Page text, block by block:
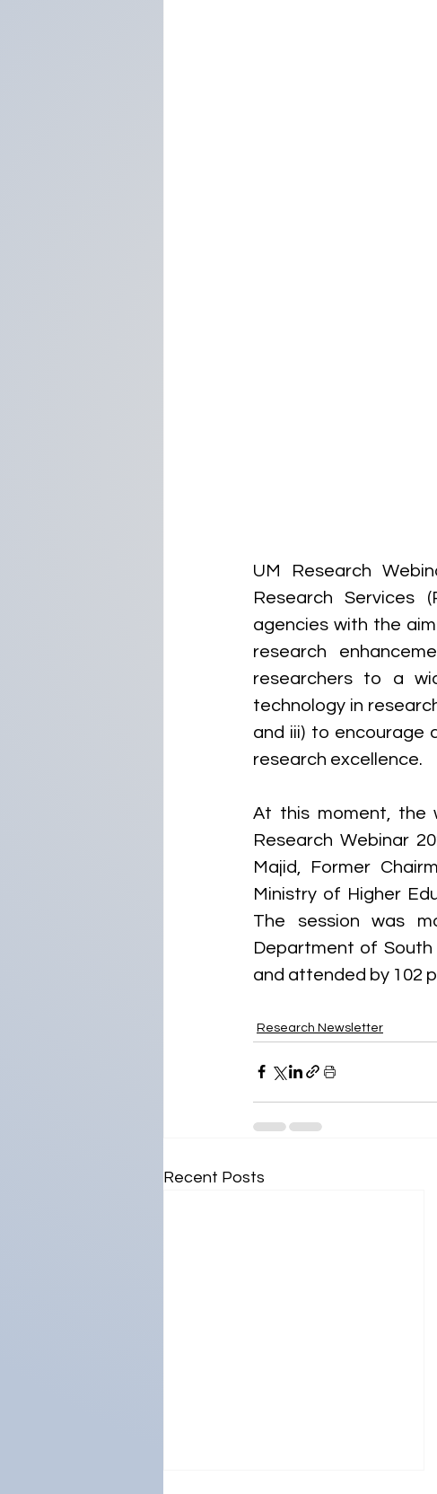
UM Research
Research Services
agencies with the
research
researchers to a
technology in
and iii) to encourage
research excellence.
At this moment, the
Research Webinar
Majid, Former
Ministry of Higher
The session was
Department of South
and attended by 102
Research Newsletter
Recent Posts